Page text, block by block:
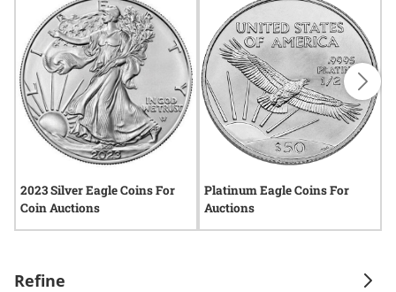
Refine
2023 Silver Eagle Coins For
Coin Auctions
Platinum Eagle Coins For
Auctions